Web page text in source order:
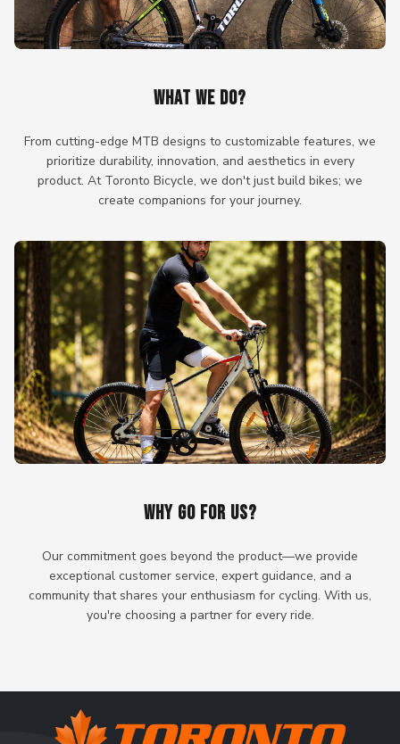
WHAT WE DO?
From cutting-edge MTB designs to customizable features, we
prioritize durability, innovation, and aesthetics in every
product. At Toronto Bicycle, we don't just build bikes; we
create companions for your journey.
WHY GO FOR US?
Our commitment goes beyond the product—we provide
exceptional customer service, expert guidance, and a
community that shares your enthusiasm for cycling. With us,
you're choosing a partner for every ride.